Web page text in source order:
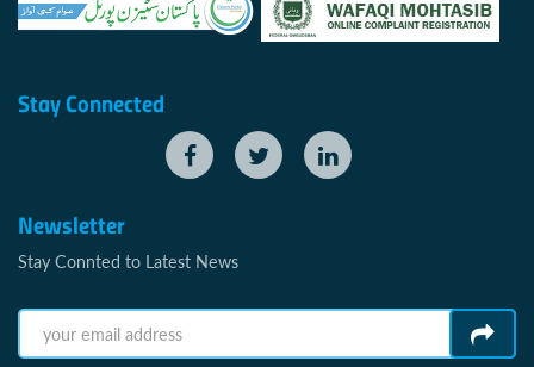
Stay Connected
Newsletter
Stay Connted to Latest News